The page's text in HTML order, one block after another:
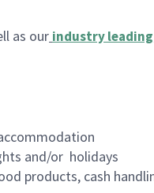
as our industry
and/or holidays
products, cash